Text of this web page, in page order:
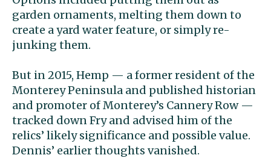
garden ornaments, melting them down to
create a yard water feature, or simply re-
junking them.
But in 2015, Hemp — a former resident of the
Monterey Peninsula and published historian
and promoter of Monterey’s Cannery Row —
tracked down Fry and advised him of the
relics’ likely significance and possible value.
Dennis’ earlier thoughts vanished.